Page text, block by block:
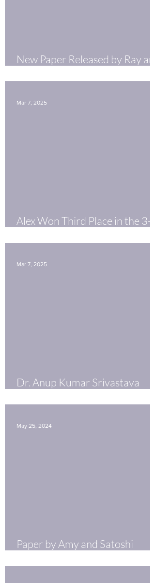
New Paper Released by Ray and
Alex Won Third Place in the 3-
Mar 7, 2025
Dr. Anup Kumar Srivastava
PhRMA
Mar 7, 2025
Paper by Amy and Satoshi
Psychiatry
May 25, 2024